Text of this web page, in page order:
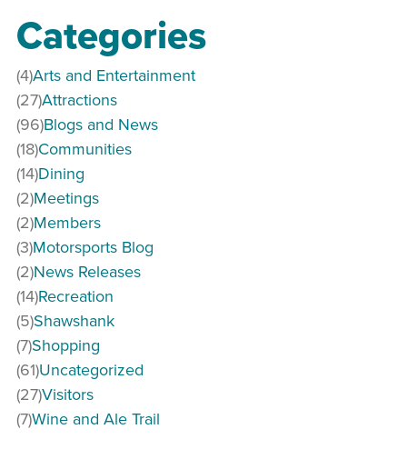
Categories
Arts and Entertainment
(4)
Attractions
(27)
Blogs and News
(96)
Communities
(18)
Dining
(14)
Meetings
(2)
Members
(2)
Motorsports Blog
(3)
News Releases
(2)
Recreation
(14)
Shawshank
(5)
Shopping
(7)
Uncategorized
(61)
Visitors
(27)
Wine and Ale Trail
(7)